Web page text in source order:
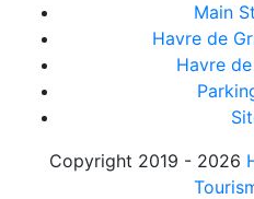
Main
Havre de
Havre
Copyright 2019 - 2026